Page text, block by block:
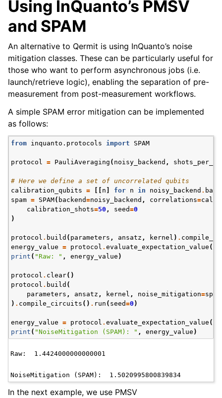
Using InQuanto’s PMSV
and SPAM
An alternative to Qermit is using InQuanto’s noise
mitigation classes. These can be particularly useful for
those who want to perform asynchronous jobs (i.e.
launch/retrieve logic), enabling the separation of pre-
measurement from post-measurement workflows.
A simple SPAM error mitigation can be implemented
as follows:
from inquanto.protocols import SPAM
protocol = PauliAveraging ( noisy_backend ,
# Here we define a set of uncorrelated qubits
calibration_qubits = n for n in noisy_backend .
spam = SPAM( backend=noisy_backend , correlations=
calibration_shots=50 , seed=0
)
protocol . build ( parameters , ansatz , kernel ) .
energy_value = protocol . evaluate_expectation_value (
print ( "Raw: " , energy_value )
protocol . clear()
protocol . build (
parameters , ansatz , kernel , noise_mitigation=spam
) . compile_circuits () . run ( seed=0 )
energy_value = protocol . evaluate_expectation_value (
print ( "NoiseMitigation (SPAM): " , energy_value )
In the next example, we use PMSV